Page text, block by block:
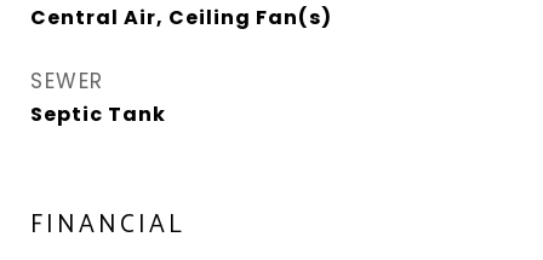
Central Air, Ceiling Fan(s)
SEWER
Septic Tank
FINANCIAL